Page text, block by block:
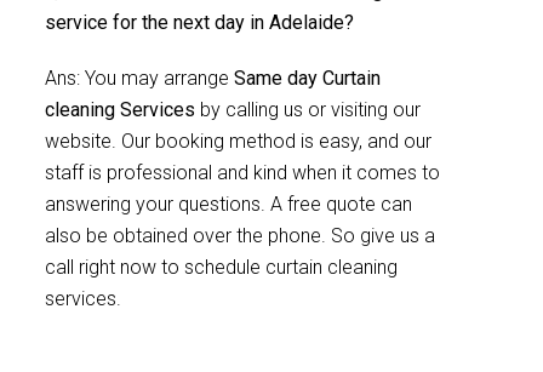
service for the next day in Adelaide?
Ans: You may arrange Same day Curtain
cleaning Services by calling us or visiting our
website. Our booking method is easy, and our
staff is professional and kind when it comes to
answering your questions. A free quote can
also be obtained over the phone. So give us a
call right now to schedule curtain cleaning
services.